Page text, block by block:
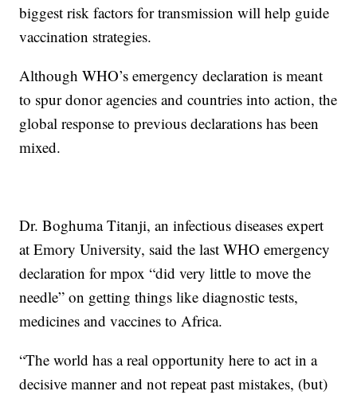
biggest risk factors for transmission will help guide
vaccination strategies.
Although WHO’s emergency declaration is meant
to spur donor agencies and countries into action, the
global response to previous declarations has been
mixed.
Dr. Boghuma Titanji, an infectious diseases expert
at Emory University, said the last WHO emergency
declaration for mpox “did very little to move the
needle” on getting things like diagnostic tests,
medicines and vaccines to Africa.
“The world has a real opportunity here to act in a
decisive manner and not repeat past mistakes, (but)